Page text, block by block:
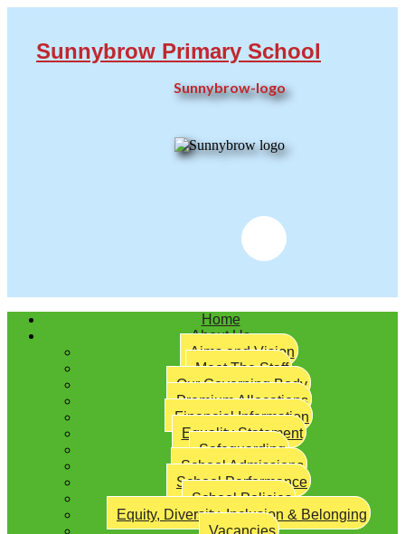
Twitter
Sunnybrow Primary School
Sunnybrow-logo
Home
About Us
Aims and Vision
Meet The Staff
Our Governing Body
Premium Allocations
Financial Information
Equality Statement
Safeguarding
School Admissions
School Performance
School Policies
Equity, Diversity, Inclusion & Belonging